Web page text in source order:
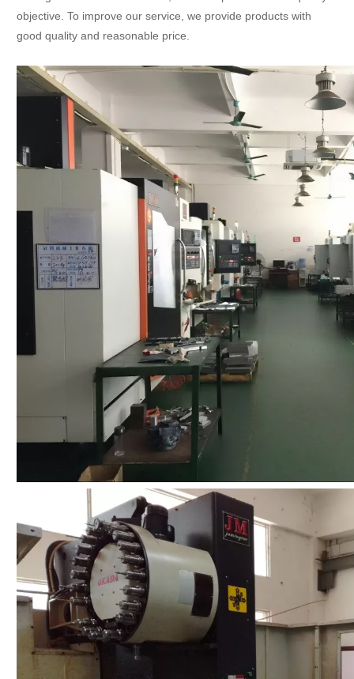
objective. To improve our service, we provide products with
good quality and reasonable price.